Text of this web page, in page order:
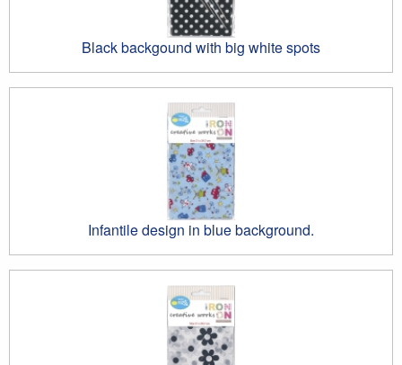
Black backgound with big white spots
Infantile design in blue background.